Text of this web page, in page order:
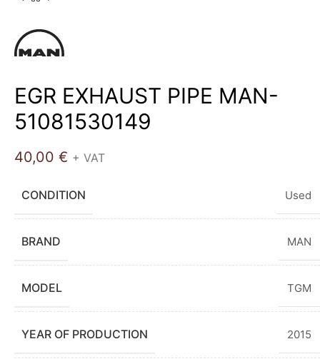
EGR EXHAUST PIPE MAN-
51081530149
40,00 € + VAT
CONDITION Used
BRAND MAN
MODEL TGM
YEAR OF PRODUCTION 2015